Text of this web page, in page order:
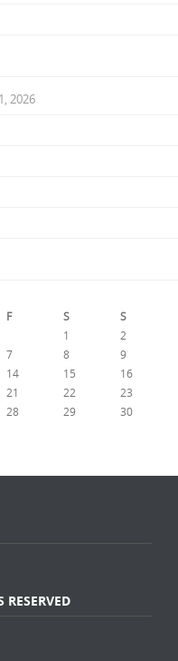
2026
F S S
1
2
7 8
9
14 15
16
21 22
23
28 29
30